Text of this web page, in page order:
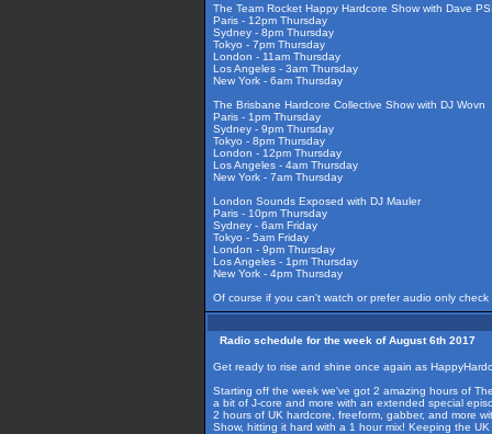
The Team Rocket Happy Hardcore Show with Dave
Paris - 12pm Thursday
Sydney - 8pm Thursday
Tokyo - 7pm Thursday
London - 11am Thursday
Los Angeles - 3am Thursday
New York - 6am Thursday
The Brisbane Hardcore Collective Show with DJ Wovn
Paris - 1pm Thursday
Sydney - 9pm Thursday
Tokyo - 8pm Thursday
London - 12pm Thursday
Los Angeles - 4am Thursday
New York - 7am Thursday
London Sounds Exposed with DJ Mauler
Paris - 10pm Thursday
Sydney - 6am Friday
Tokyo - 5am Friday
London - 9pm Thursday
Los Angeles - 1pm Thursday
New York - 4pm Thursday
Of course if you can't watch or prefer audio only
Radio schedule for the week of August 6th 2017
Get ready to rise and shine once again as
Starting off the week we've got 2 amazing hours of
a bit of J-core and more with an extended special
2 hours of UK hardcore, freeform, gabber, and more
Show, hitting it hard with a 1 hour mix! Keeping the